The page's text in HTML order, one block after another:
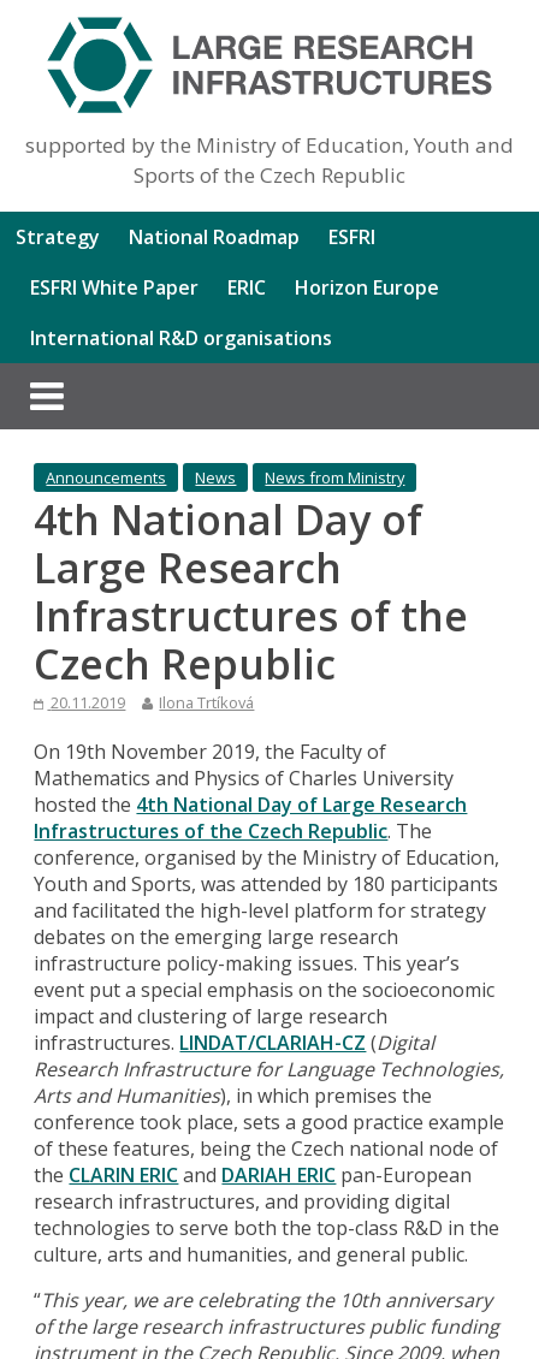
supported by the Ministry of Education, Youth and
Sports of the Czech Republic
Strategy National Roadmap
ESFRI
ESFRI White Paper
ERIC
Horizon Europe
International R&D organisations
Announcements News News from Ministry
4th National Day of
Large Research
Infrastructures of the
Czech Republic
20.11.2019 Ilona Trtíková
On 19th November 2019, the Faculty of
Mathematics and Physics of Charles University
hosted the 4th National Day of Large Research
Infrastructures of the Czech Republic. The
conference, organised by the Ministry of Education,
Youth and Sports, was attended by 180 participants
and facilitated the high-level platform for strategy
debates on the emerging large research
infrastructure policy-making issues. This year’s
event put a special emphasis on the socioeconomic
impact and clustering of large research
infrastructures. LINDAT/CLARIAH-CZ (Digital
Research Infrastructure for Language Technologies,
Arts and Humanities), in which premises the
conference took place, sets a good practice example
of these features, being the Czech national node of
the CLARIN ERICand DARIAH ERIC pan-European
research infrastructures, and providing digital
technologies to serve both the top-class R&D in the
culture, arts and humanities, and general public.
“This year, we are celebrating the 10th anniversary
of the large research infrastructures public funding
instrument in the Czech Republic. Since 2009, when